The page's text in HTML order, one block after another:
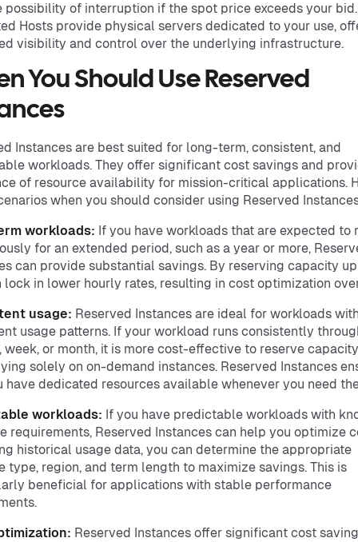
possibility of interruption if the spot price exceeds your bid.
Hosts provide physical servers dedicated to your use,
visibility and control over the underlying infrastructure.
You Should Use Reserved
Instances are best suited for long-term, consistent, and
workloads. They offer significant cost savings and
of resource availability for mission-critical applications.
when you should consider using Reserved
workloads: If you have workloads that are expected to
for an extended period, such as a year or more,
can provide substantial savings. By reserving capacity
lock in lower hourly rates, resulting in cost optimization
usage: Reserved Instances are ideal for workloads
usage patterns. If your workload runs consistently
week, or month, it is more cost-effective to reserve
solely on on-demand instances. Reserved Instances
have dedicated resources available whenever you need
workloads: If you have predictable workloads with
requirements, Reserved Instances can help you optimize
historical usage data, you can determine the appropriate
type, region, and term length to maximize savings. This is
beneficial for applications with stable performance
Reserved Instances offer significant cost